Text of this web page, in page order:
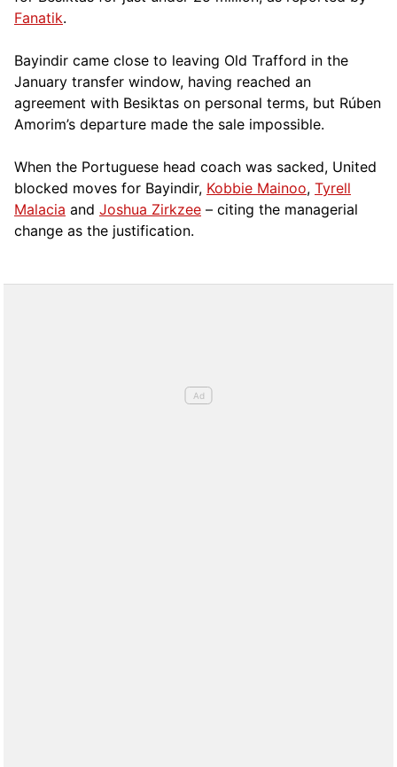
Fanatik.
Bayindir came close to leaving Old Trafford in the
January transfer window, having reached an
agreement with Besiktas on personal terms, but Rúben
Amorim’s departure made the sale impossible.
When the Portuguese head coach was sacked, United
blocked moves for Bayindir, Kobbie Mainoo, Tyrell
Malacia and Joshua Zirkzee – citing the managerial
change as the justification.